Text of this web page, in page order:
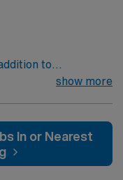
to
Cardiovascular
at this cutting-
on complex cases
show more
In or Nearest